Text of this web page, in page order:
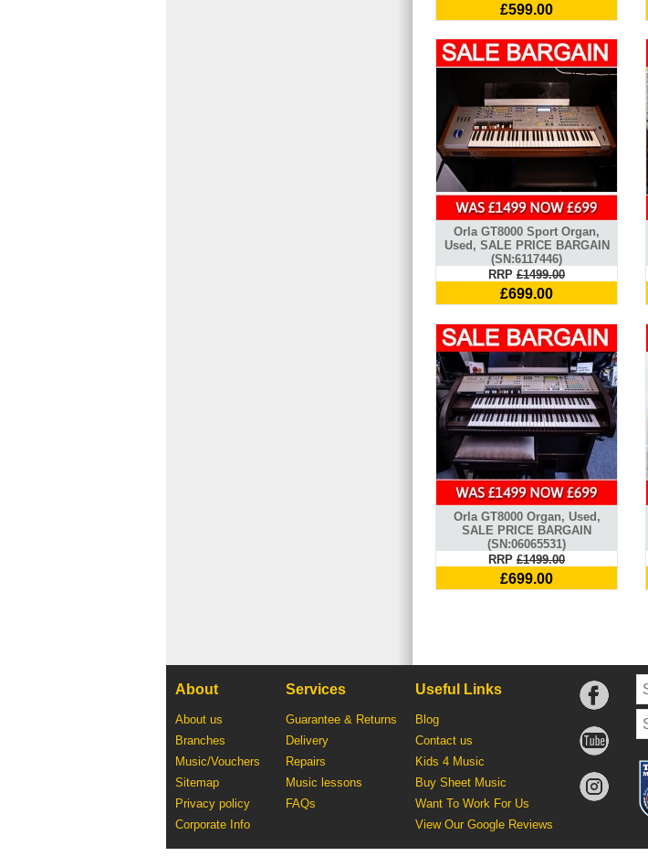
£599.00
Orla GT8000 Sport Organ,
Used, SALE PRICE BARGAIN
(SN:6117446)
RRP £1499.00
£699.00
Orla GT8000 Organ, Used,
SALE PRICE BARGAIN
(SN:06065531)
RRP £1499.00
£699.00
About
About us
Branches
Music/Vouchers
Sitemap
Privacy policy
Corporate Info
Services
Guarantee & Returns
Delivery
Repairs
Music lessons
FAQs
Useful Links
Blog
Contact us
Kids 4 Music
Buy Sheet Music
Want To Work For Us
View Our Google Reviews